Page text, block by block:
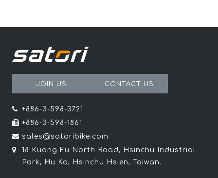
+886-3-598-3721
+886-3-598-1861
sales@satoribike.com
18 Kuang Fu North Road, Hsinchu Industrial
Park, Hu Ko, Hsinchu Hsien, Taiwan.
JOIN US CONTACT US